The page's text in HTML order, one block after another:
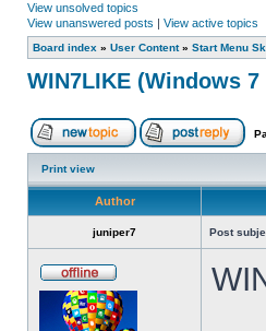
View unsolved topics
View unanswered posts | View active topics
Board index » User Content» Start Menu
WIN7LIKE (Windows
Print view
Author
juniper7 Post